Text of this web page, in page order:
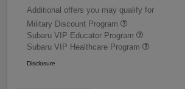
Additional offers you may qualify for
Military Discount Program
Subaru VIP Educator Program
Subaru VIP Healthcare Program
Disclosure